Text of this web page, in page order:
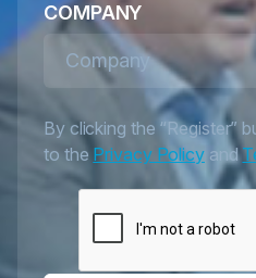
COMPANY
Company
By clicking the “Register”
to the Privacy Policyand